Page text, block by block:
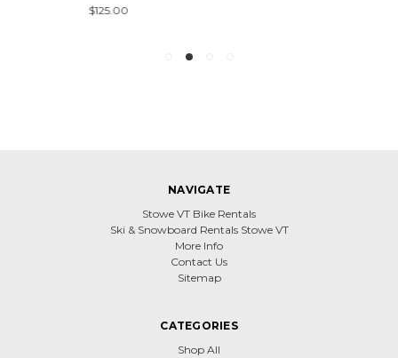
NAVIGATE
Stowe VT Bike Rentals
Ski & Snowboard Rentals Stowe VT
More Info
Contact Us
Sitemap
CATEGORIES
Shop All